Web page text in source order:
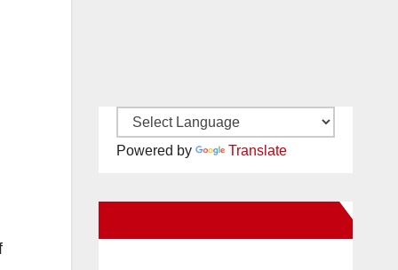
Powered by Translate